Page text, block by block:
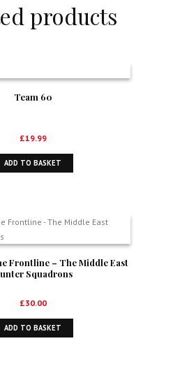
products
Team 60
£19.99
ADD TO BASKET
Frontline – The Middle East
Squadrons
£30.00
ADD TO BASKET